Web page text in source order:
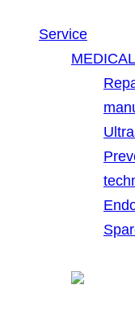
Service